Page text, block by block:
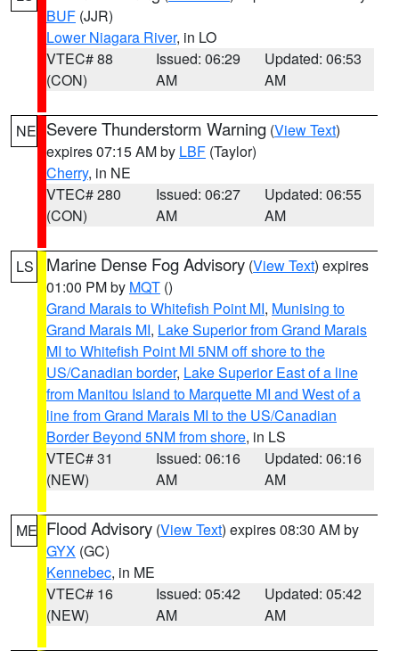
BUF (JJR)
Lower Niagara River, in LO
VTEC# 88
(CON)
Issued: 06:29
AM
Updated: 06:53
AM
NE Severe Thunderstorm Warning (View Text)
expires 07:15 AM by LBF (Taylor)
Cherry, in NE
VTEC# 280
(CON)
Issued: 06:27
AM
Updated: 06:55
AM
LS Marine Dense Fog Advisory (View Text) expires
01:00 PM by MQT ()
Grand Marais to Whitefish Point MI, Munising to
Grand Marais MI, Lake Superior from Grand Marais
MI to Whitefish Point MI 5NM off shore to the
US/Canadian border, Lake Superior East of a line
from Manitou Island to Marquette MI and West of a
line from Grand Marais MI to the US/Canadian
Border Beyond 5NM from shore, in LS
VTEC# 31
(NEW)
Issued: 06:16
AM
Updated: 06:16
AM
ME Flood Advisory (View Text) expires 08:30 AM by
GYX (GC)
Kennebec, in ME
VTEC# 16
(NEW)
Issued: 05:42
AM
Updated: 05:42
AM